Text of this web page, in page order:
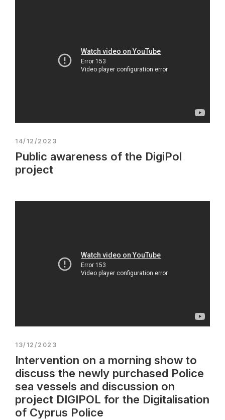
14/12/2023
Public awareness of the DigiPol
project
13/12/2023
Intervention on a morning show to
discuss the newly purchased Police
sea vessels and discussion on
project DIGIPOL for the Digitalisation
of Cyprus Police